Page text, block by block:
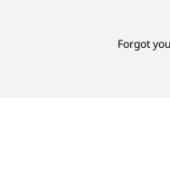
Forgot